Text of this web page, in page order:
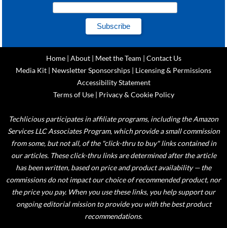
Home| About| Meet the Team
Contact Us
Media Kit
Newsletter Sponsorships
Licensing & Permissions
Accessibility Statement
Terms of Use| Privacy & Cookie Policy
Techlicious participates in affiliate programs, including the Amazon
Services LLC Associates Program, which provide a small commission
from some, but not all, of the "click-thru to buy" links contained in
our articles. These click-thru links are determined after the article
has been written, based on price and product availability — the
commissions do not impact our choice of recommended product, nor
the price you pay. When you use these links, you help support our
ongoing editorial mission to provide you with the best product
recommendations.